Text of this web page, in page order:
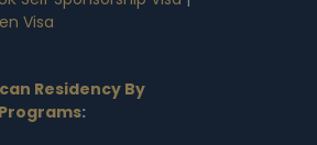
Visa
Residency By
: